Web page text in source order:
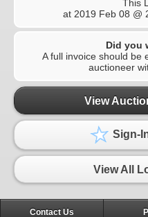
This
at 2019 Feb 08 @
Did you
A full invoice should be
auctioneer
View
Sign-
View All
Contact Us